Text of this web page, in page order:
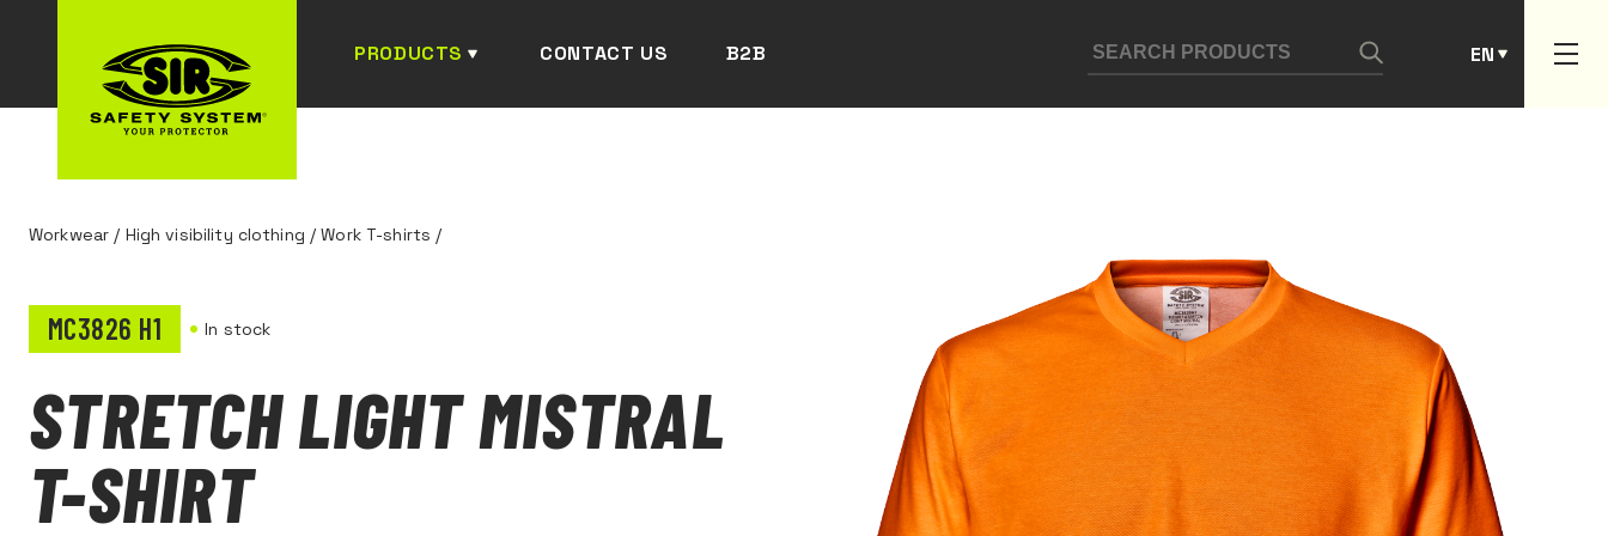
PRODUCTS CONTACT US B2B EN
Workwear / High visibility clothing /Work T-shirts /
MC3826 H1 In stock
STRETCH LIGHT MISTRAL
T-SHIRT